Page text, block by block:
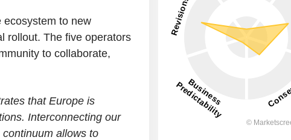
ecosystem to new
rollout. The five operators
to collaborate,
that Europe is
Interconnecting our
allows to